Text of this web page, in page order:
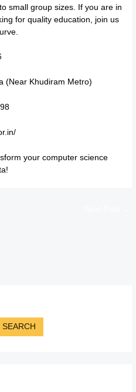
small group sizes. If you are in
for quality education, join us
(Near Khudiram Metro)
your computer science
SEARCH